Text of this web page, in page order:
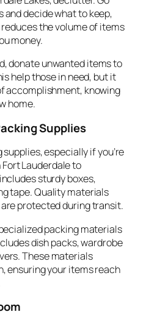
decide what to keep,
the volume of items
money.
donate unwanted items to
help those in need, but it
accomplishment, knowing
home.
Supplies
especially if you’re
Lauderdale to
sturdy boxes,
tape. Quality materials
protected during transit.
packing materials
dish packs, wardrobe
These materials
ensuring your items reach